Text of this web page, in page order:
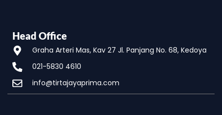
Head Office
Graha Arteri Mas, Kav 27 Jl. Panjang No. 68, Kedoya
021-5830 4610
info@tirtajayaprima.com